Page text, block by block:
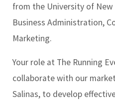
from the University of
Business Administration,
Marketing.
Your role at The Running
collaborate with our
Salinas, to develop